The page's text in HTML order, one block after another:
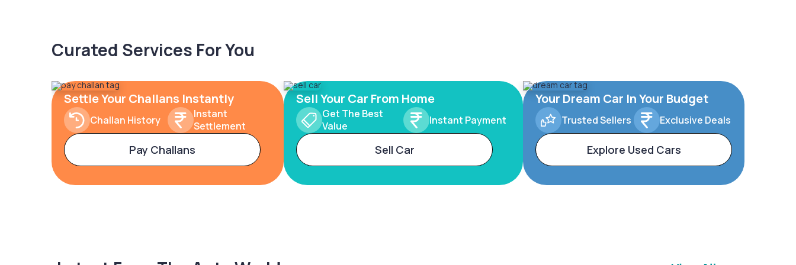
Curated Services For You
Settle Your Challans Instantly
Challan History
Instant
Settlement
Pay Challans
Sell Your Car From Home
Get The Best
Value
Instant Payment
Sell Car
Your Dream Car In Your Budget
Trusted Sellers Exclusive Deals
Explore Used Cars